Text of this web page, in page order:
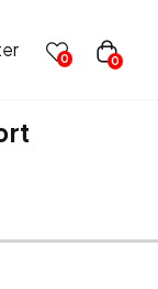
0 0